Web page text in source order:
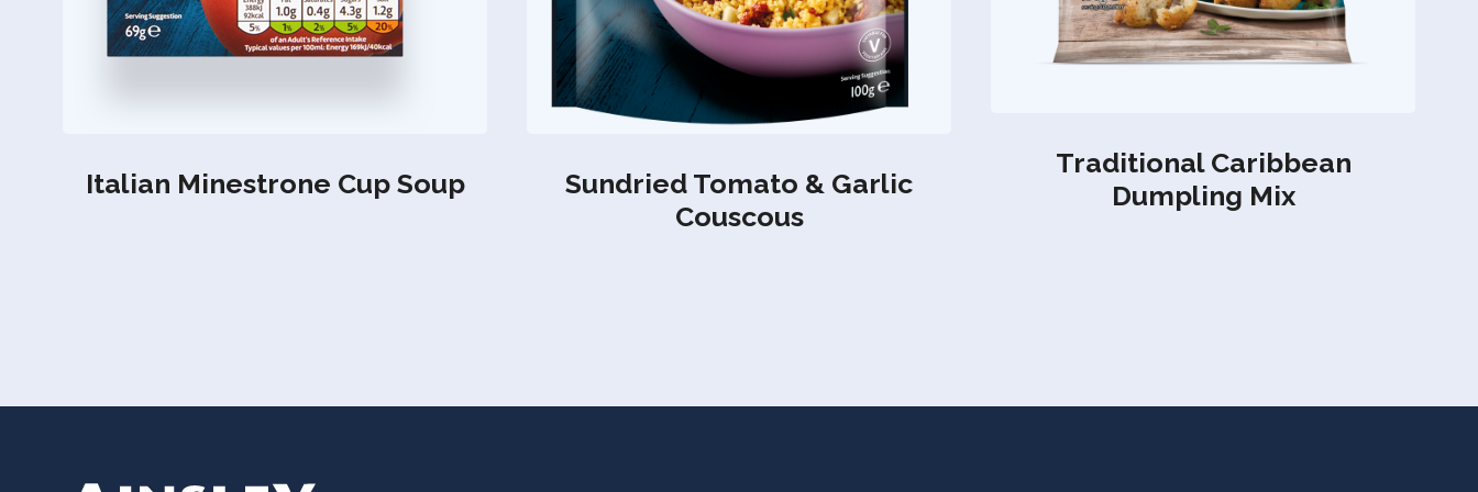
Italian Minestrone Cup Soup
Sundried Tomato & Garlic
Couscous
Traditional Caribbean
Dumpling Mix